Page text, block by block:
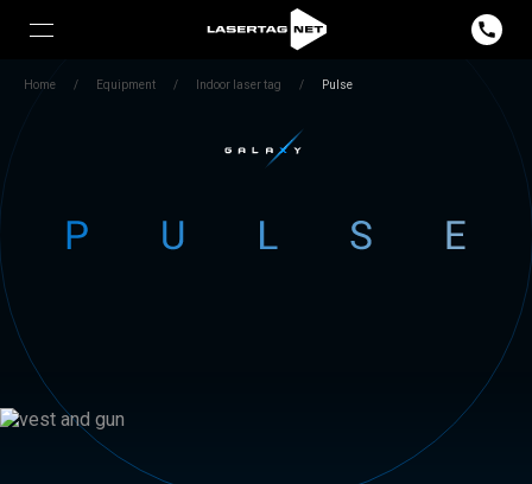
Home / Equipment / Indoor laser tag / Pulse